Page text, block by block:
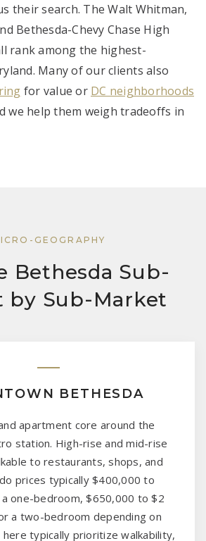
their search. The Walt Whitman,
Bethesda-Chevy Chase High
rank among the highest-
Many of our clients also
for value or DC neighborhoods
we help them weigh tradeoffs in
GEOGRAPHY
Bethesda Sub-
by Sub-Market
BETHESDA
apartment core around the
station. High-rise and mid-rise
to restaurants, shops, and
prices typically $400,000 to
one-bedroom, $650,000 to $2
a two-bedroom depending on
here typically prioritize walkability,